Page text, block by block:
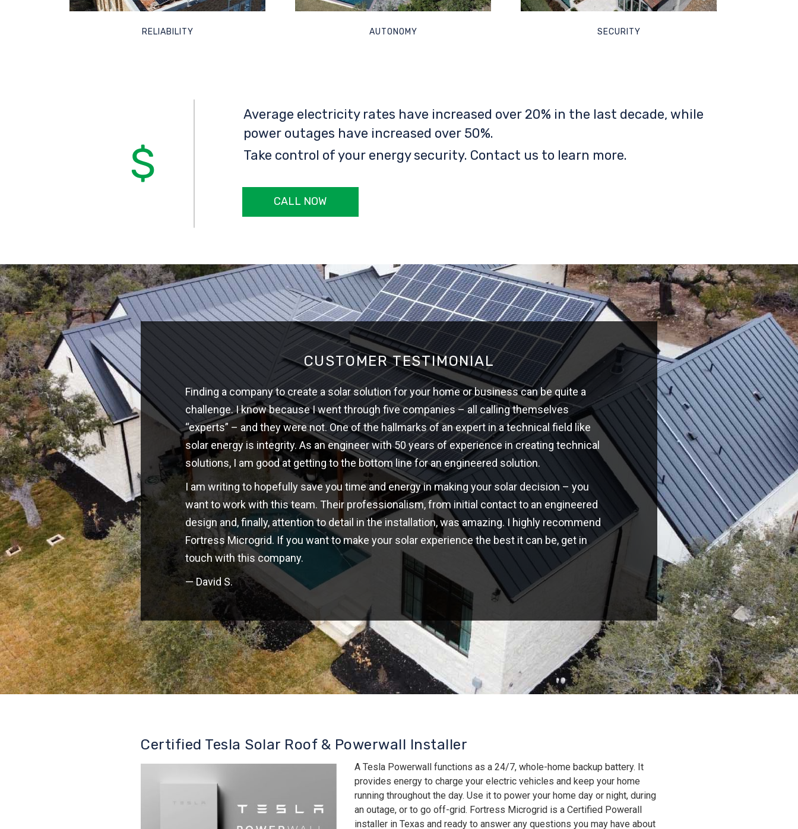
RELIABILITY AUTONOMY SECURITY
Average electricity rates have increased over 20% in the last decade, while
power outages have increased over 50%.
Take control of your energy security. Contact us to learn more.
CALL NOW
CUSTOMER TESTIMONIAL
Finding a company to create a solar solution for your home or business can be quite a
challenge. I know because I went through five companies – all calling themselves
“experts” – and they were not. One of the hallmarks of an expert in a technical field like
solar energy is integrity. As an engineer with 50 years of experience in creating technical
solutions, I am good at getting to the bottom line for an engineered solution.
I am writing to hopefully save you time and energy in making your solar decision – you
want to work with this team. Their professionalism, from initial contact to an engineered
design and, finally, attention to detail in the installation, was amazing. I highly recommend
Fortress Microgrid. If you want to make your solar experience the best it can be, get in
touch with this company.
— David S.
Certified Tesla Solar Roof & Powerwall Installer
A Tesla Powerwall functions as a 24/7, whole-home backup battery. It
provides energy to charge your electric vehicles and keep your home
running throughout the day. Use it to power your home day or night, during
an outage, or to go off-grid. Fortress Microgrid is a Certified Powerall
installer in Texas and ready to answer any questions you may have about